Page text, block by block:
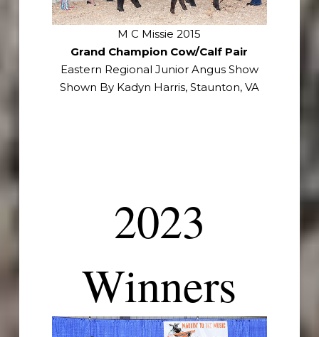
M C Missie 2015
Grand Champion Cow/Calf Pair
Eastern Regional Junior Angus Show
Shown By Kadyn Harris, Staunton, VA
2023
Winners